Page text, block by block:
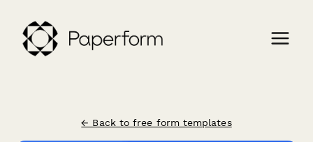
← Back to free form templates